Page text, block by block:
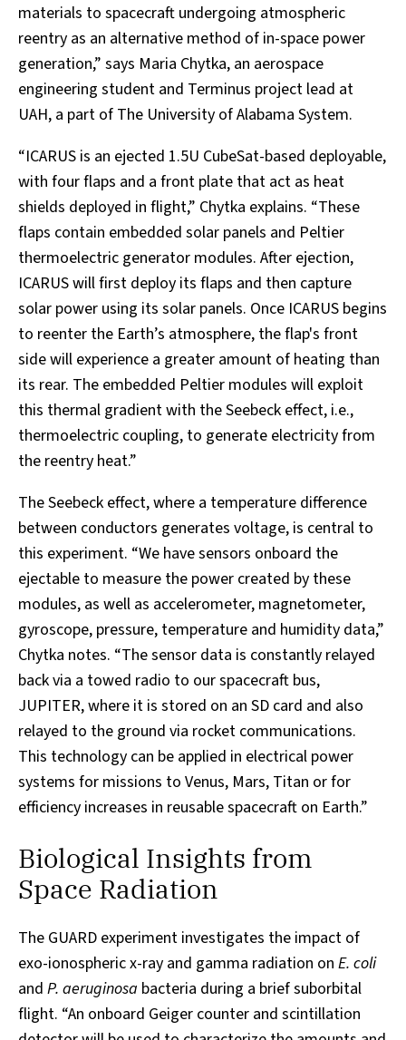
materials to spacecraft undergoing atmospheric
reentry as an alternative method of in-space power
generation,” says Maria Chytka, an aerospace
engineering student and Terminus project lead at
UAH, a part of The University of Alabama System.
“ICARUS is an ejected 1.5U CubeSat-based deployable,
with four flaps and a front plate that act as heat
shields deployed in flight,” Chytka explains. “These
flaps contain embedded solar panels and Peltier
thermoelectric generator modules. After ejection,
ICARUS will first deploy its flaps and then capture
solar power using its solar panels. Once ICARUS begins
to reenter the Earth’s atmosphere, the flap's front
side will experience a greater amount of heating than
its rear. The embedded Peltier modules will exploit
this thermal gradient with the Seebeck effect, i.e.,
thermoelectric coupling, to generate electricity from
the reentry heat.”
The Seebeck effect, where a temperature difference
between conductors generates voltage, is central to
this experiment. “We have sensors onboard the
ejectable to measure the power created by these
modules, as well as accelerometer, magnetometer,
gyroscope, pressure, temperature and humidity data,”
Chytka notes. “The sensor data is constantly relayed
back via a towed radio to our spacecraft bus,
JUPITER, where it is stored on an SD card and also
relayed to the ground via rocket communications.
This technology can be applied in electrical power
systems for missions to Venus, Mars, Titan or for
efficiency increases in reusable spacecraft on Earth.”
Biological Insights from
Space Radiation
The GUARD experiment investigates the impact of
exo-ionospheric x-ray and gamma radiation on E. coli
and P. aeruginosa bacteria during a brief suborbital
flight. “An onboard Geiger counter and scintillation